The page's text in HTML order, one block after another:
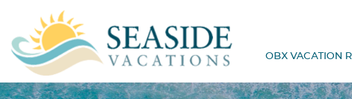
OBX VACATION